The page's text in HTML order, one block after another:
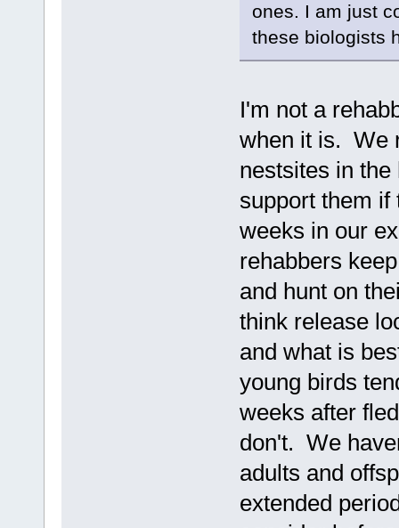
ones. I am just
these biologists
I'm not a
when it is. We
nestsites in
support them if
weeks in our
rehabbers
and hunt on
think release
and what is
young birds
weeks after
don't. We
adults and
extended